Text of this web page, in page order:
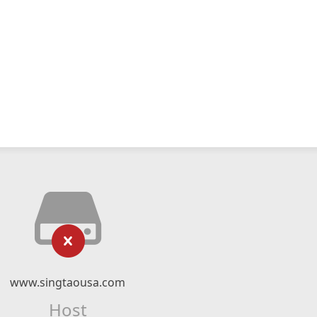
www.singtaousa.com
Host